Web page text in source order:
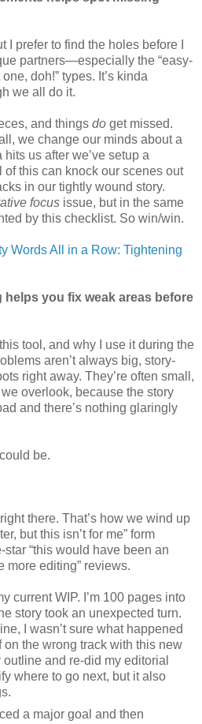
I prefer to find the holes before I
partners—especially the “easy-
doh!” types. It’s kinda
we all do it.
and things do get missed.
we change our minds about a
us after we’ve setup a
of this can knock our scenes out
in our tightly wound story.
focus issue, but in the same
by this checklist. So win/win.
Words All in a Row: Tightening
helps you fix weak areas before
tool, and why I use it during the
aren’t always big, story-
right away. They’re often small,
overlook, because the story
and there’s nothing glaringly
be.
there. That’s how we wind up
but this isn’t for me” form
“this would have been an
more editing” reviews.
current WIP. I’m 100 pages into
story took an unexpected turn.
I wasn’t sure what happened
on the wrong track with this new
and re-did my editorial
where to go next, but it also
a major goal and then